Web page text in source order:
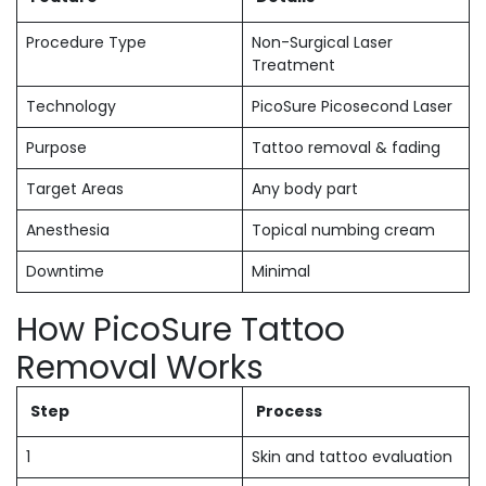
Procedure Type
Non-Surgical Laser
Treatment
Technology
PicoSure Picosecond Laser
Purpose
Tattoo removal & fading
Target Areas
Any body part
Anesthesia
Topical numbing cream
Downtime
Minimal
How PicoSure Tattoo
Removal Works
Step Process
1
Skin and tattoo evaluation